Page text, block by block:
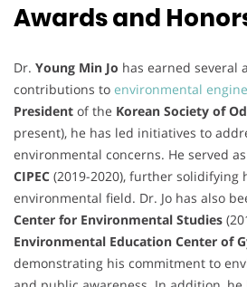
Awards and
Dr. Young Min Jo has earned several
contributions to environmental
President of the Korean Society of
present), he has led initiatives to
environmental concerns. He served
CIPEC (2019-2020), further solidifying
environmental field. Dr. Jo has also
Center for Environmental Studies
Environmental Education Center of
demonstrating his commitment to